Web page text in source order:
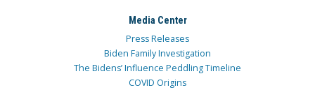
Media Center
Press Releases
Biden Family Investigation
The Bidens’ Influence Peddling Timeline
COVID Origins